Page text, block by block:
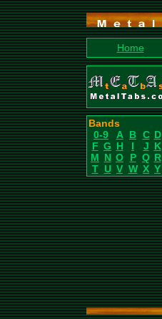
Home
Bands
0-9
A B C D
F G H I J K
M N O P Q R
T U V W X Y